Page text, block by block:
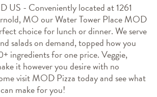
US - Conveniently located at 1261
MO our Water Tower Place MOD
choice for lunch or dinner. We serve
salads on demand, topped how you
ingredients for one price. Veggie,
it however you desire with no
visit MOD Pizza today and see what
make for you!